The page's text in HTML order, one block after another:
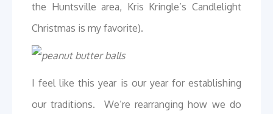
the Huntsville area, Kris Kringle’s Candlelight
Christmas is my favorite).
I feel like this year is our year for establishing
our traditions. We’re rearranging how we do